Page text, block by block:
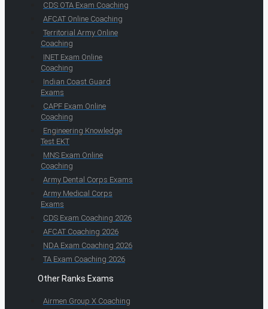
CDS OTA Exam Coaching
AFCAT Online Coaching
Territorial Army Online
Coaching
INET Exam Online
Coaching
Indian Coast Guard
Exams
CAPF Exam Online
Coaching
Engineering Knowledge
Test EKT
MNS Exam Online
Coaching
Army Dental Corps Exams
Army Medical Corps
Exams
CDS Exam Coaching 2026
AFCAT Coaching 2026
NDA Exam Coaching 2026
TA Exam Coaching 2026
Other Ranks Exams
Airmen Group X Coaching